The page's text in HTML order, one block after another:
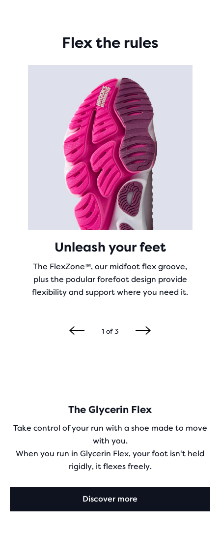
Flex the rules
Unleash your feet
The FlexZone™, our midfoot flex groove,
plus the podular forefoot design provide
flexibility and support where you need it.
1of3
The Glycerin Flex
Take control of your run with a shoe made to move
with you.
When you run in Glycerin Flex, your foot isn't held
rigidly, it flexes freely.
Discover more